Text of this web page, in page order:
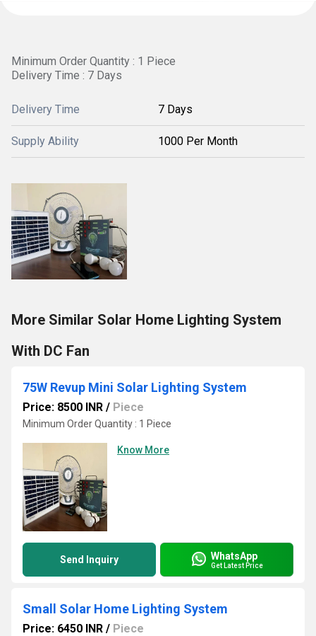
Minimum Order Quantity : 1 Piece
Delivery Time : 7 Days
Delivery Time 7 Days
Supply Ability 1000 Per Month
More Similar Solar Home Lighting System
With DC Fan
75W Revup Mini Solar Lighting System
Price: 8500 INR / Piece
Minimum Order Quantity : 1 Piece
Know More
Send Inquiry WhatsApp
Get Latest Price
Small Solar Home Lighting System
Price: 6450 INR / Piece